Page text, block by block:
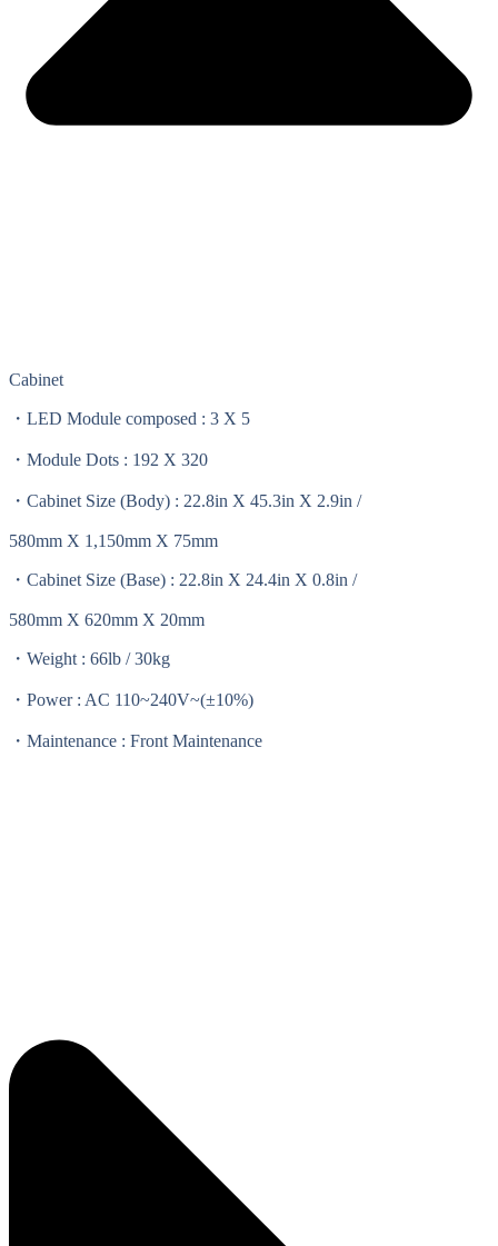
Cabinet
・LED Module composed : 3 X 5
・Module Dots : 192 X 320
・Cabinet Size (Body) : 22.8in X 45.3in X 2.9in /
580mm X 1,150mm X 75mm
・Cabinet Size (Base) : 22.8in X 24.4in X 0.8in /
580mm X 620mm X 20mm
・Weight : 66lb / 30kg
・Power : AC 110~240V~(±10%)
・Maintenance : Front Maintenance